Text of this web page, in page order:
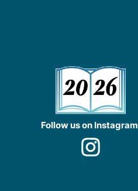
Follow us on Instagram